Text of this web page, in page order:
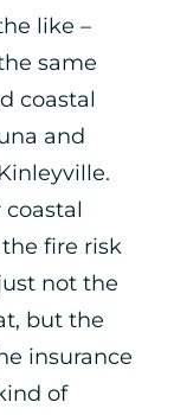
like –
same
coastal
and
fire risk
not the
but the
insurance
of